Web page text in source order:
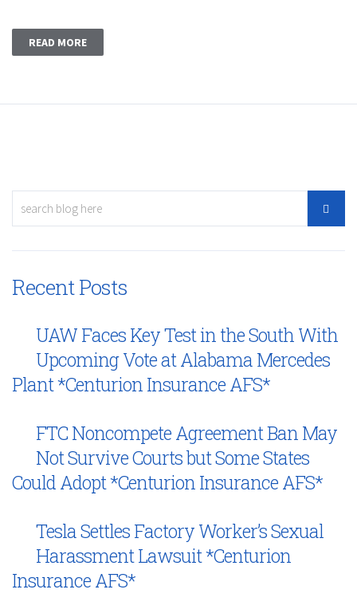
READ MORE
Recent Posts
UAW Faces Key Test in the South With
Upcoming Vote at Alabama Mercedes
Plant *Centurion Insurance AFS*
FTC Noncompete Agreement Ban May
Not Survive Courts but Some States
Could Adopt *Centurion Insurance AFS*
Tesla Settles Factory Worker’s Sexual
Harassment Lawsuit *Centurion
Insurance AFS*